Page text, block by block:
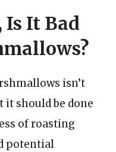
Is It Bad
isn’t
it should be done
of roasting
potential